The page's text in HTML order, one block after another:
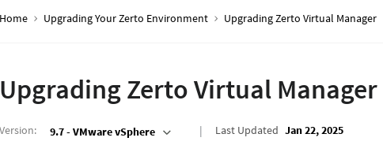
Home Upgrading Your Zerto Environment Upgrading Zerto Virtual Manager
Upgrading Zerto Virtual Manager
Version: 9.7 - VMware vSphere Last Updated Jan 22, 2025